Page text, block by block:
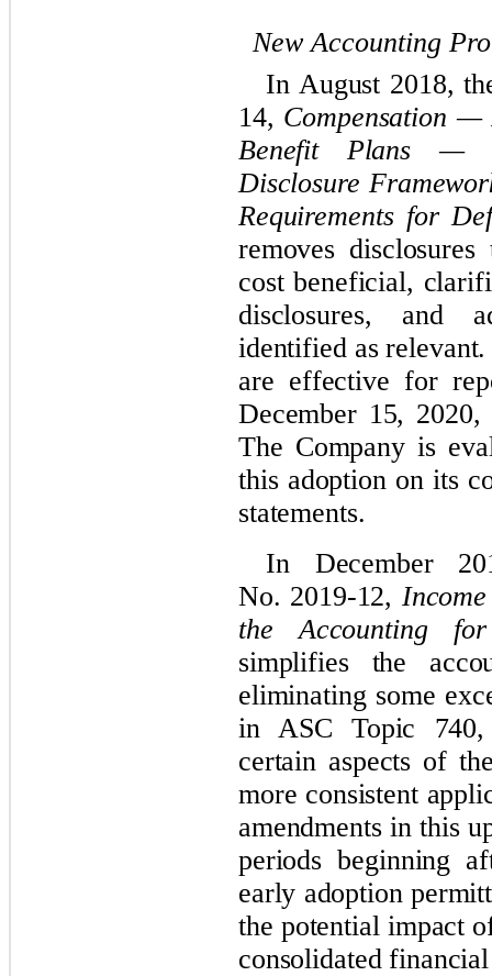
New Accounting
In August 2018,
14, Compensation —
Benefit Plans —
Disclosure
Requirements for
removes
cost beneficial,
disclosures, and
identified as
are effective for
December 15,
The Company is
this adoption on its
statements.
In December
No. 2019-12,
the Accounting
simplifies the
eliminating some
in ASC Topic
certain aspects of
more consistent
amendments in this
periods beginning
early adoption
the potential impact
consolidated